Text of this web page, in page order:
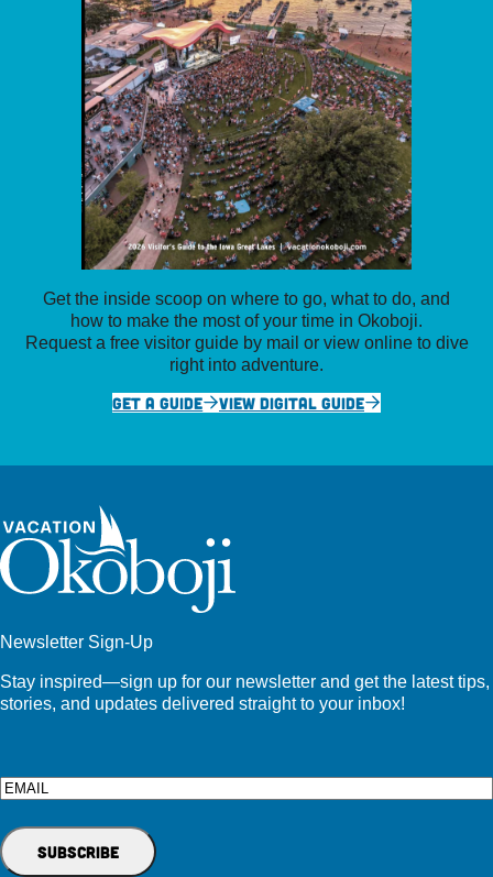
Get the inside scoop on where to go, what to do, and
how to make the most of your time in Okoboji.
Request a free visitor guide by mail or view online to dive
right into adventure.
GET A GUIDE
VIEW DIGITAL GUIDE
Newsletter Sign-Up
Stay inspired—sign up for our newsletter and get the latest tips,
stories, and updates delivered straight to your inbox!
Email